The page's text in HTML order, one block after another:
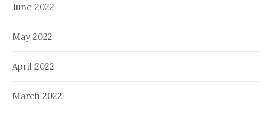
June 2022
May 2022
April 2022
March 2022